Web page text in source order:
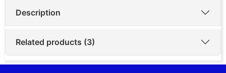
Description
Related products (3)